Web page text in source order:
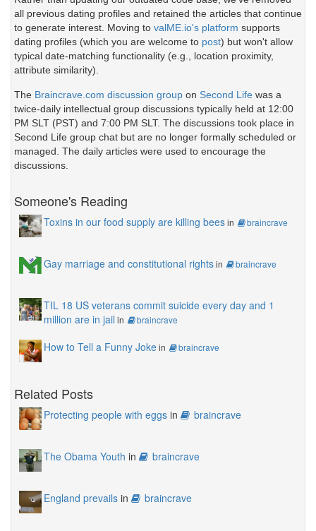
all previous dating profiles and retained the articles that continue
to generate interest. Moving to valME.io's platform supports
dating profiles (which you are welcome to post) but won't allow
typical date-matching functionality (e.g., location proximity,
attribute similarity).
The Braincrave.com discussion group on Second Life was a
twice-daily intellectual group discussions typically held at 12:00
PM SLT (PST) and 7:00 PM SLT. The discussions took place in
Second Life group chat but are no longer formally scheduled or
managed. The daily articles were used to encourage the
discussions.
Someone's Reading
Toxins in our food supply are killing beesin braincrave
Gay marriage and constitutional rightsin braincrave
TIL 18 US veterans commit suicide every day and 1
million are in jail in braincrave
How to Tell a Funny Jokein braincrave
Related Posts
Protecting people with eggs in braincrave
The Obama Youth in braincrave
England prevails in braincrave